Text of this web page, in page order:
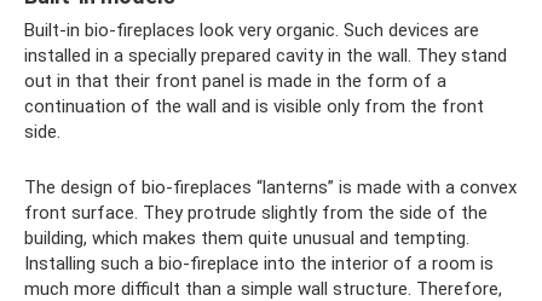
Built-in bio-fireplaces look very organic. Such devices are
installed in a specially prepared cavity in the wall. They stand
out in that their front panel is made in the form of a
continuation of the wall and is visible only from the front
side.
The design of bio-fireplaces “lanterns” is made with a convex
front surface. They protrude slightly from the side of the
building, which makes them quite unusual and tempting.
Installing such a bio-fireplace into the interior of a room is
much more difficult than a simple wall structure. Therefore,